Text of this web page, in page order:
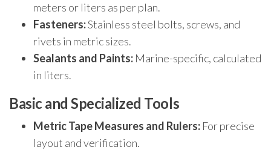
meters or liters as per plan.
Fasteners:Stainless steel bolts, screws, and
rivets in metric sizes.
Sealants and Paints: Marine-specific, calculated
in liters.
Basic and Specialized Tools
Metric Tape Measures and Rulers: For precise
layout and verification.